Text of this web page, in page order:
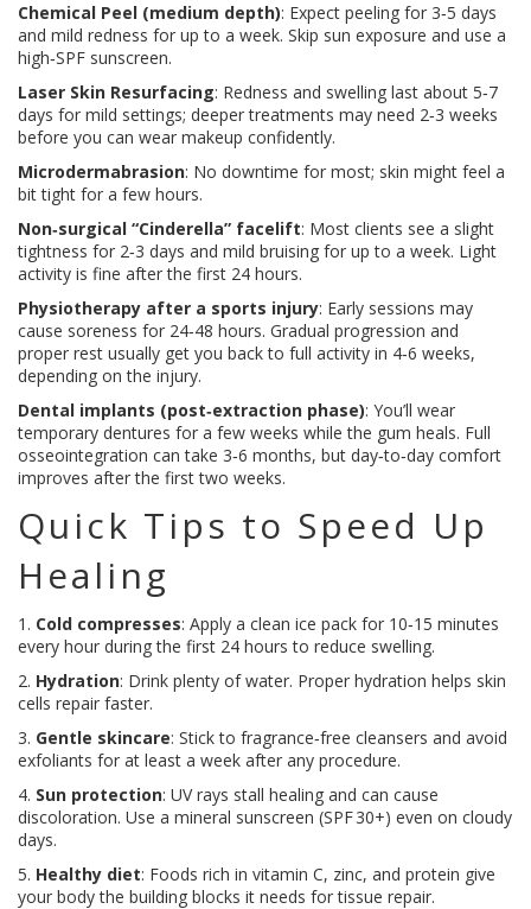
Chemical Peel (medium depth): Expect peeling for 3‑5 days
and mild redness for up to a week. Skip sun exposure and use a
high‑SPF sunscreen.
Laser Skin Resurfacing: Redness and swelling last about 5‑7
days for mild settings; deeper treatments may need 2‑3 weeks
before you can wear makeup confidently.
Microdermabrasion: No downtime for most; skin might feel a
bit tight for a few hours.
Non‑surgical “Cinderella” facelift: Most clients see a slight
tightness for 2‑3 days and mild bruising for up to a week. Light
activity is fine after the first 24 hours.
Physiotherapy after a sports injury: Early sessions may
cause soreness for 24‑48 hours. Gradual progression and
proper rest usually get you back to full activity in 4‑6 weeks,
depending on the injury.
Dental implants (post‑extraction phase): You’ll wear
temporary dentures for a few weeks while the gum heals. Full
osseointegration can take 3‑6 months, but day‑to‑day comfort
improves after the first two weeks.
Quick Tips to Speed Up
Healing
1. Cold compresses: Apply a clean ice pack for 10‑15 minutes
every hour during the first 24 hours to reduce swelling.
2. Hydration: Drink plenty of water. Proper hydration helps skin
cells repair faster.
3. Gentle skincare: Stick to fragrance‑free cleansers and avoid
exfoliants for at least a week after any procedure.
4. Sun protection: UV rays stall healing and can cause
discoloration. Use a mineral sunscreen (SPF 30+) even on cloudy
days.
5. Healthy diet: Foods rich in vitamin C, zinc, and protein give
your body the building blocks it needs for tissue repair.